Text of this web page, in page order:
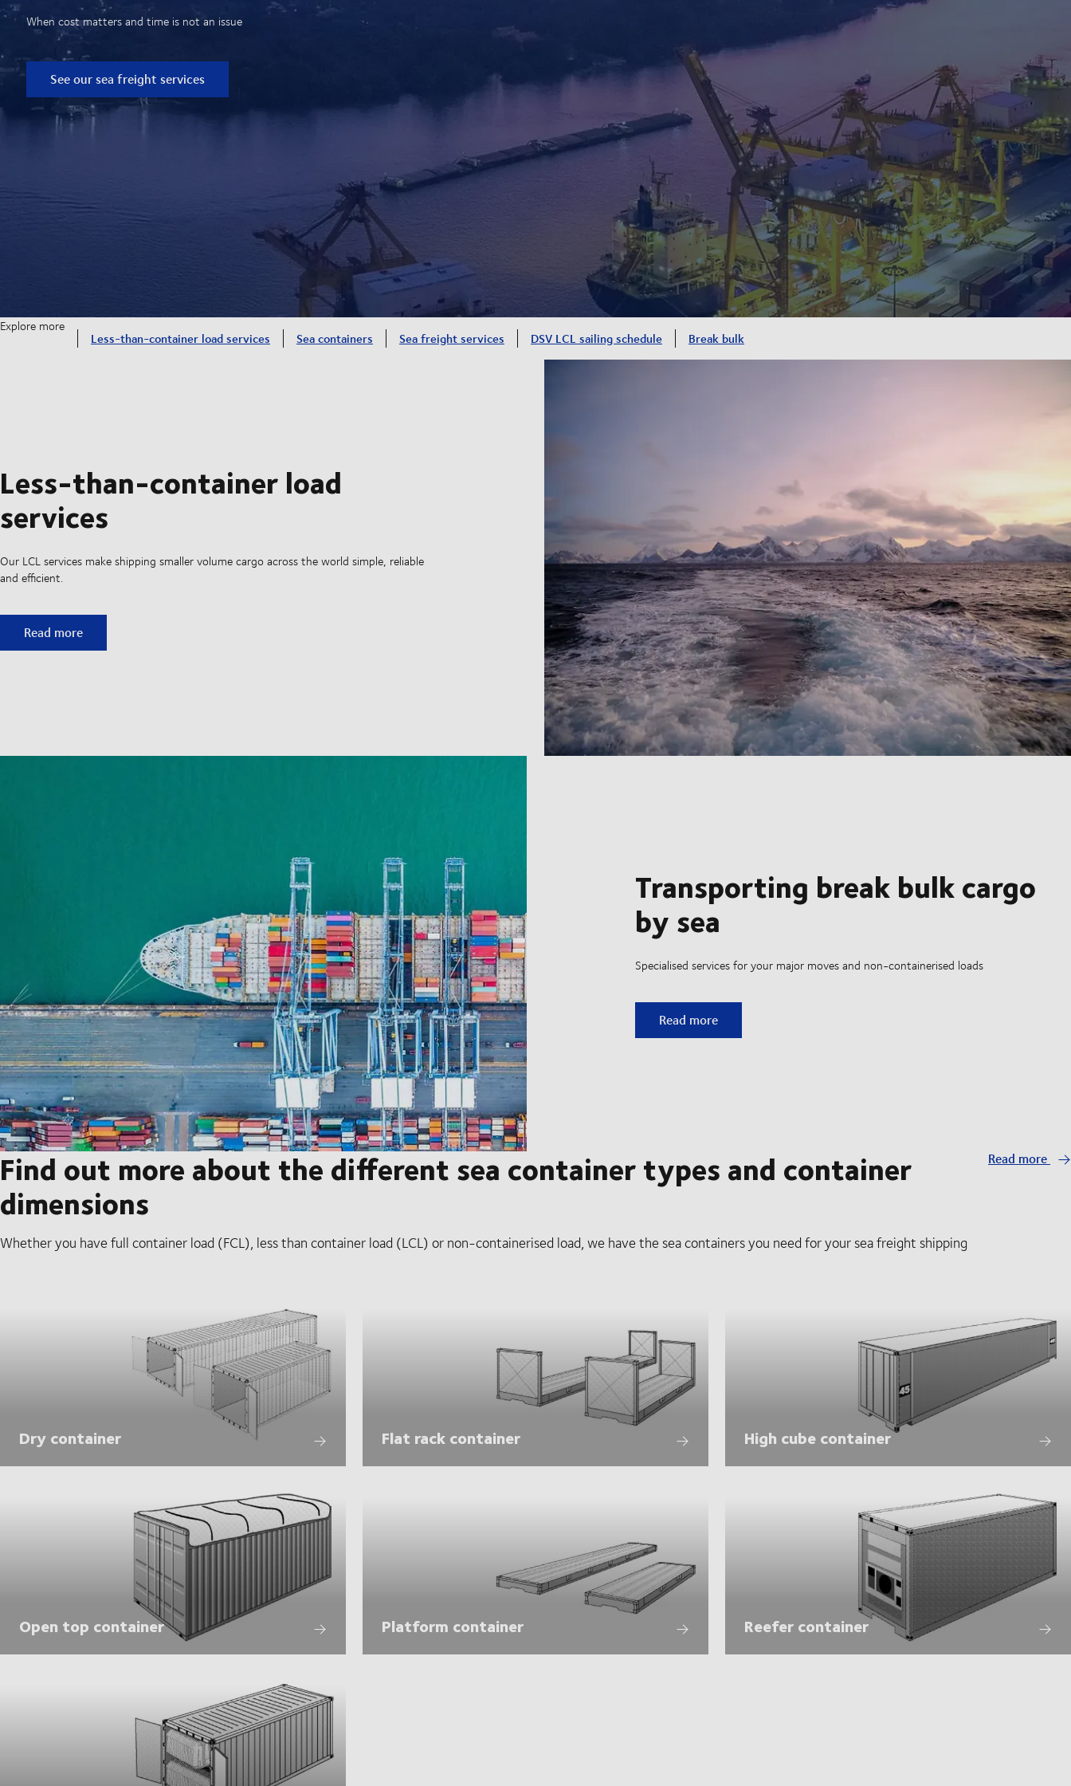
When cost matters and time is not an issue
See our sea freight services
Explore more
Less-than-container load services Sea containers Sea freight services DSV LCL sailing schedule Break bulk
Less-than-container load
services
Our LCL services make shipping smaller volume cargo across the world simple, reliable
and efficient.
Less-than-container load services
Read more
Transporting break bulk cargo
by sea
Specialised services for your major moves and non-containerised loads
Transporting break bulk cargo by sea
Read more
Find out more about the different sea container types and container
dimensions
Whether you have full container load (FCL), less than container load (LCL) or non-containerised load, we have the sea containers you need for your sea freight shipping
Read more
Dry container Flat rack container High cube container
Open top container Platform container Reefer container